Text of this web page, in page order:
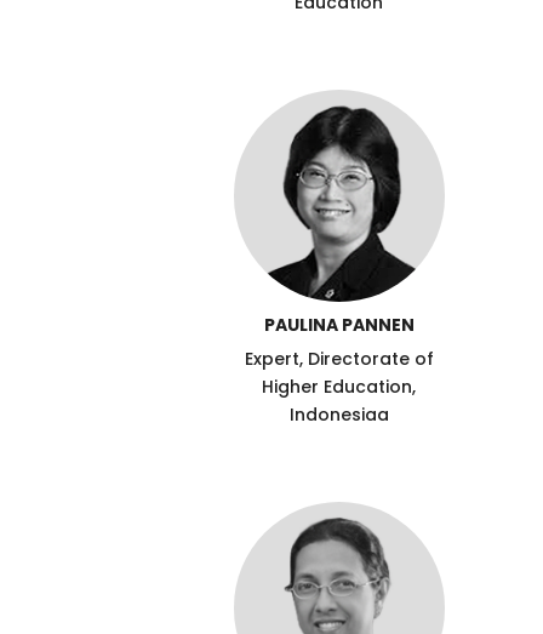
PAULINA PANNEN
Expert, Directorate of
Higher Education,
Indonesiaa